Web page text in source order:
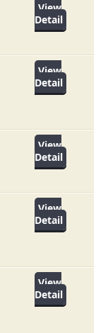
View
Detail
View
Detail
View
Detail
View
Detail
View
Detail